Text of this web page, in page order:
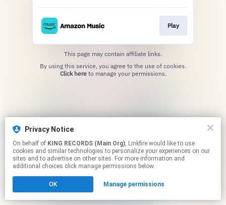
Play
This page may contain affiliate links.
Click hereto manage your permissions.
Privacy Notice
On behalf of KING RECORDS (Main Org), Linkfire would like to use
cookies and similar technologies to personalize your experiences on our
sites and to advertise on other sites. For more information and
additional choices click manage permissions below.
OK Manage permissions